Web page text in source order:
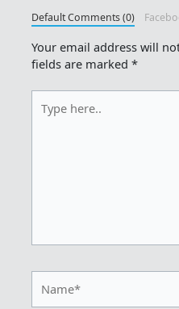
Default Comments (0)
Your email address will
fields are marked*
here..